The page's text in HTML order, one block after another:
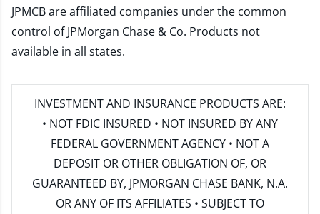
JPMCB are affiliated companies under the common
control of JPMorgan Chase & Co. Products not
available in all states.
INVESTMENT AND INSURANCE PRODUCTS ARE:
• NOT FDIC INSURED • NOT INSURED BY ANY
FEDERAL GOVERNMENT AGENCY • NOT A
DEPOSIT OR OTHER OBLIGATION OF, OR
GUARANTEED BY, JPMORGAN CHASE BANK, N.A.
OR ANY OF ITS AFFILIATES • SUBJECT TO